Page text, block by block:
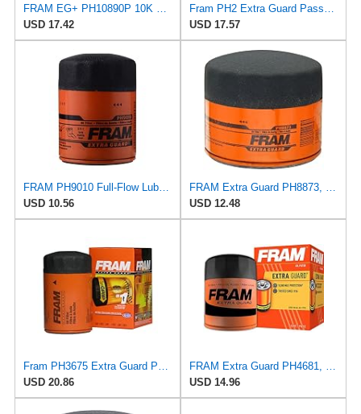
FRAM EG+ PH10890P 10K Mile Change Automotive Replacement Interval Spin-On Engine Oil Filter for
USD 17.42
Fram PH2 Extra Guard Passenger Car Spin-On Oil Filter (Pack of 2)
USD 17.57
FRAM PH9010 Full-Flow Lube Spin-On Oil Filter
USD 10.56
FRAM Extra Guard PH8873, 10K Mile Change Automotive Replacement Interval Spin-On Engine Oil Filter
USD 12.48
Fram PH3675 Extra Guard Passenger Car Spin-On Oil Filter (Pack of 2)
USD 20.86
FRAM Extra Guard PH4681, 10K Mile Change Interval Spin-On Oil Filter
USD 14.96